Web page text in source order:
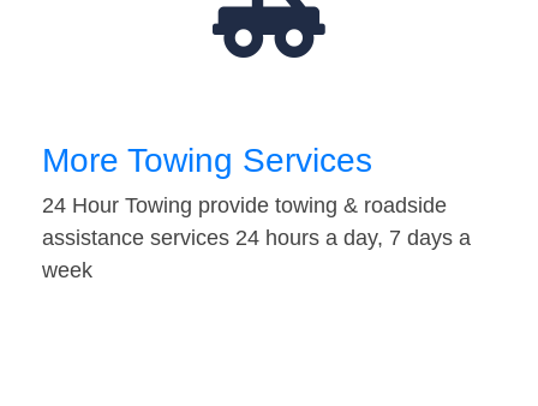
More Towing Services
24 Hour Towing provide towing & roadside
assistance services 24 hours a day, 7 days a
week